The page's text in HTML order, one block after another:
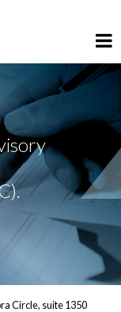
Circle, suite 1350